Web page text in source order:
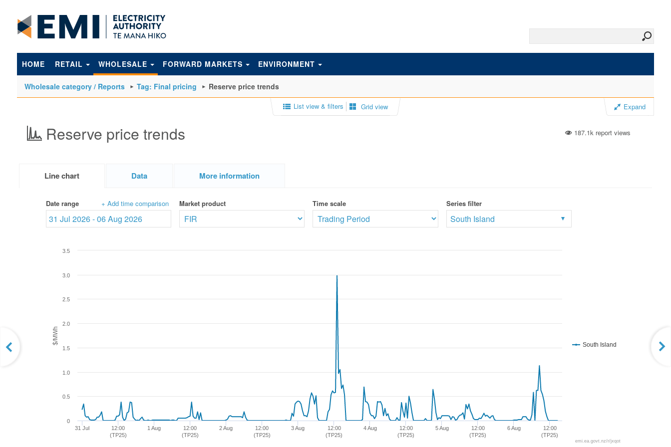
HOME RETAIL WHOLESALE FORWARD MARKETS ENVIRONMENT
Wholesale category / Reports Tag: Final pricing Reserve price trends
Grid view
List view & filters Expand
Reserve price trends 187.1k report views
Line chart Data More information
Date range + Add time comparison Market product Time scale Series filter
South Island
$/MWh South Island
31 Jul
12:00
(TP25)
1 Aug
12:00
(TP25)
2 Aug
12:00
(TP25)
3 Aug
12:00
(TP25)
4 Aug
12:00
(TP25)
5 Aug
12:00
(TP25)
6 Aug
12:00
(TP25)
0
0.5
1.0
1.5
2.0
2.5
3.0
3.5
emi.ea.govt.nz/r/jxqot